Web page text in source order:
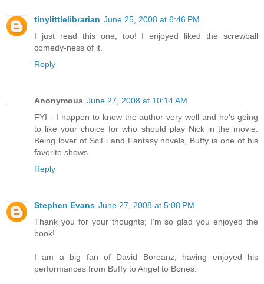
tinylittlelibrarian June 25, 2008 at 6:46 PM
I just read this one, too! I enjoyed liked the screwball
comedy-ness of it.
Reply
Anonymous June 27, 2008 at 10:14 AM
FYI - I happen to know the author very well and he's going
to like your choice for who should play Nick in the movie.
Being lover of SciFi and Fantasy novels, Buffy is one of his
favorite shows.
Reply
Stephen Evans June 27, 2008 at 5:08 PM
Thank you for your thoughts; I'm so glad you enjoyed the
book!
I am a big fan of David Boreanz, having enjoyed his
performances from Buffy to Angel to Bones.